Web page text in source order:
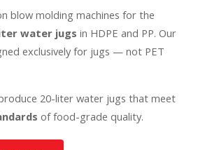
blow molding machines for the
water jugs in HDPE and PP. Our
exclusively for jugs — not PET
20-liter water jugs that meet
of food-grade quality.